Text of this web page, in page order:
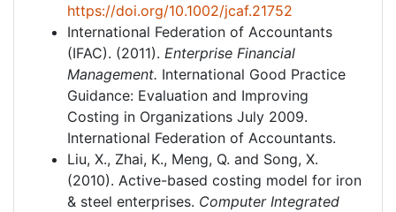
https://doi.org/10.1002/jcaf.21752
International Federation of Accountants
(IFAC). (2011). Enterprise Financial
Management. International Good Practice
Guidance: Evaluation and Improving
Costing in Organizations July 2009.
International Federation of Accountants.
Liu, X., Zhai, K., Meng, Q. and Song, X.
(2010). Active-based costing model for iron
& steel enterprises. Computer Integrated